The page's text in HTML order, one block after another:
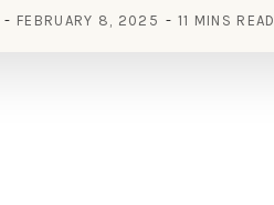
FEBRUARY 8, 2025 11 MINS READ